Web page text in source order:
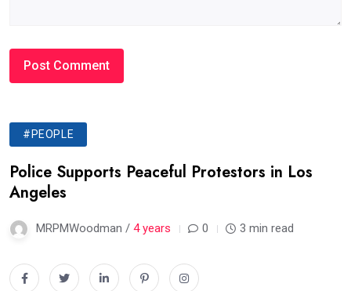
#PEOPLE
Police Supports Peaceful Protestors in Los
Angeles
MRPMWoodman / 4 years 0 3 min read